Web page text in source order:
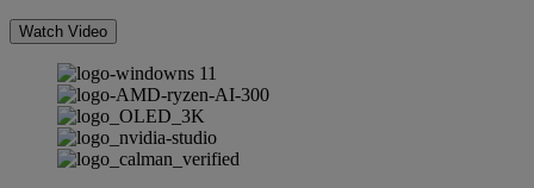
Watch Video